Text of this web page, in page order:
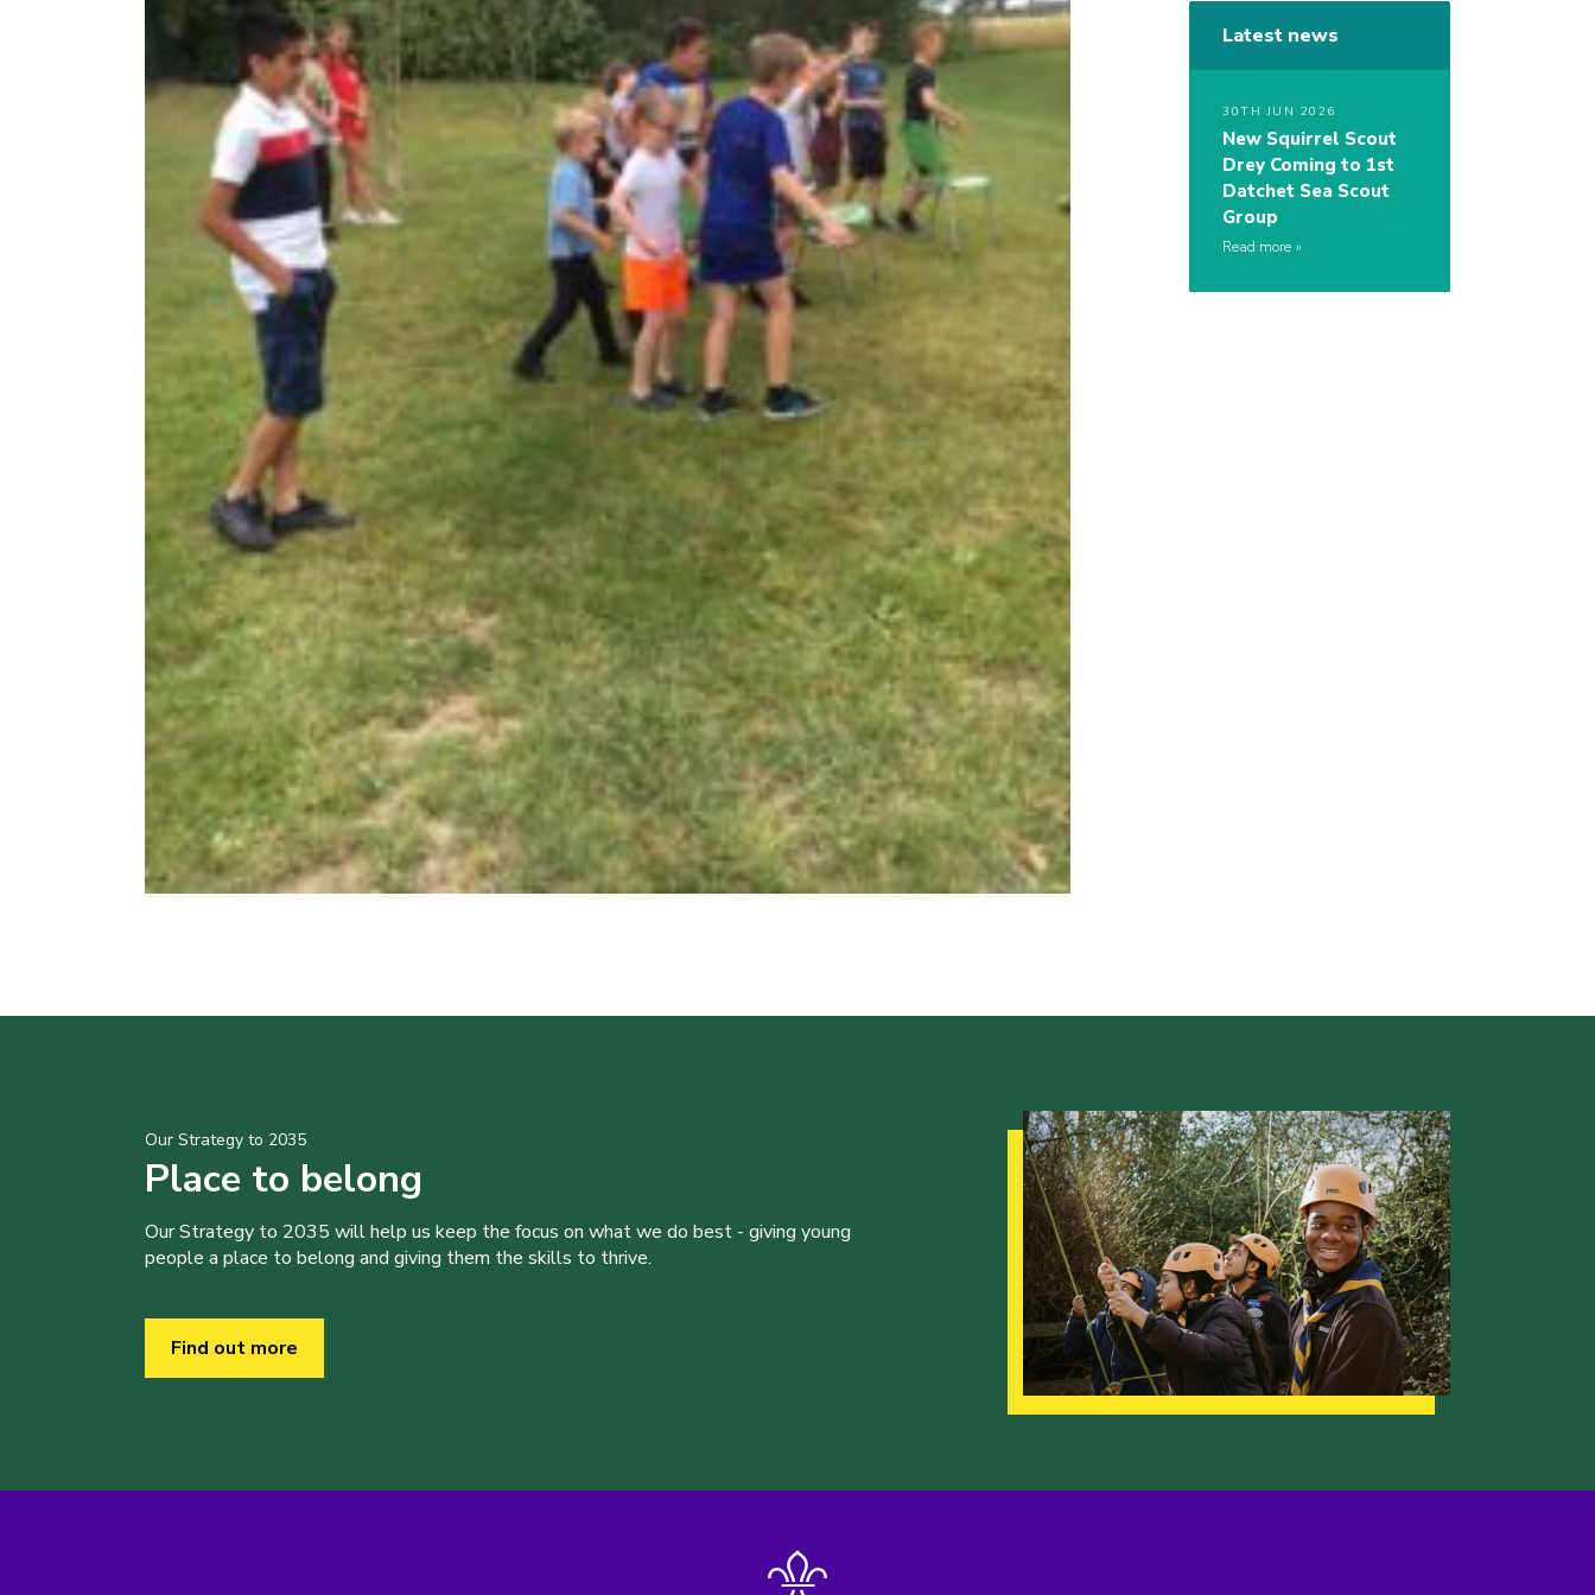
Latest news
30TH JUN 2026
New Squirrel Scout
Drey Coming to 1st
Datchet Sea Scout
Group
Read more
Our Strategy to 2035
Place to belong
Our Strategy to 2035 will help us keep the focus on what we do best - giving young
people a place to belong and giving them the skills to thrive.
Find out more